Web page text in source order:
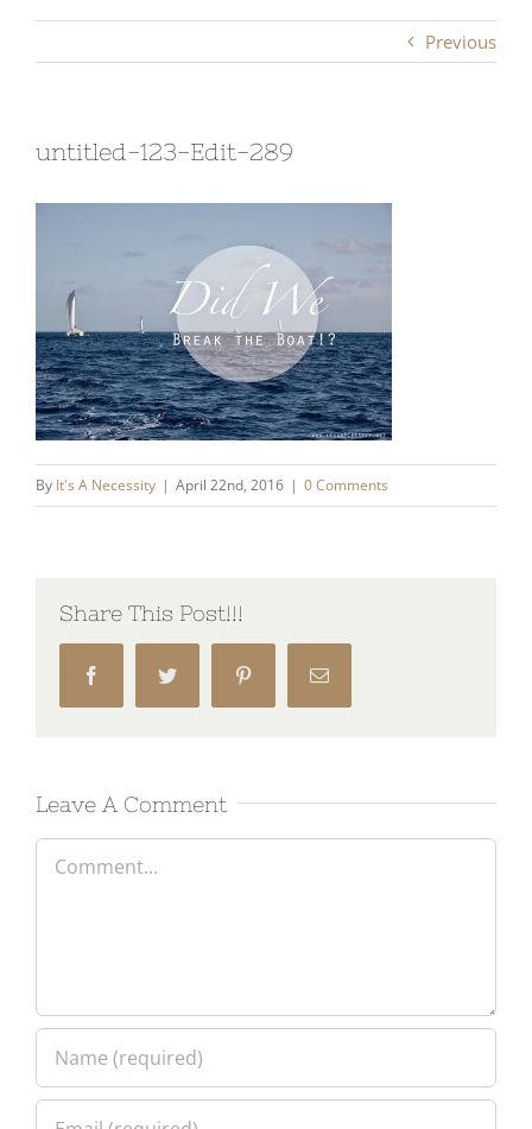
Previous
untitled-123-Edit-289
By It's A Necessity | April 22nd, 2016 | 0 Comments
Share This Post!!!
FacebookTwitter Pinterest Email
Leave A Comment
Comment